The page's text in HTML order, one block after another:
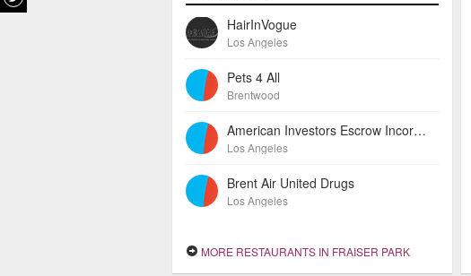
HairInVogue
Los Angeles
Pets 4 All
Brentwood
American Investors Escrow Incorporated
Los Angeles
Brent Air United Drugs
Los Angeles
MORE RESTAURANTS IN FRAISER PARK